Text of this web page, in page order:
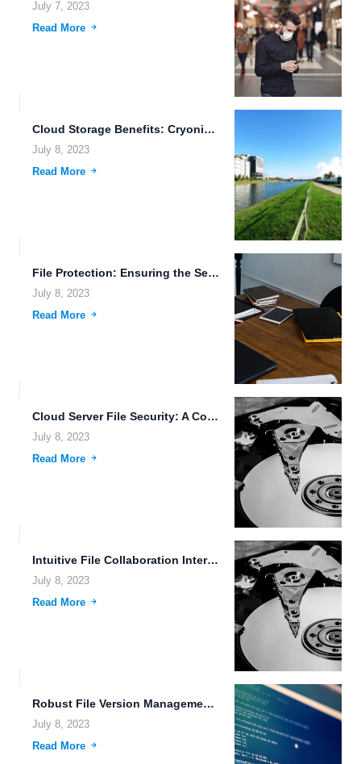
July 7, 2023
Read More
Cloud Storage Benefits: Cryonics, Cloud Computing Services, and More
July 8, 2023
Read More
File Protection: Ensuring the Security of Your Smart Home Data
July 8, 2023
Read More
Cloud Server File Security: A Comprehensive Guide to Protecting Your...
July 8, 2023
Read More
Intuitive File Collaboration Interfaces: Enhancing Productivity and Efficiency
July 8, 2023
Read More
Robust File Version Management: Enhancing Efficiency and Organization
July 8, 2023
Read More